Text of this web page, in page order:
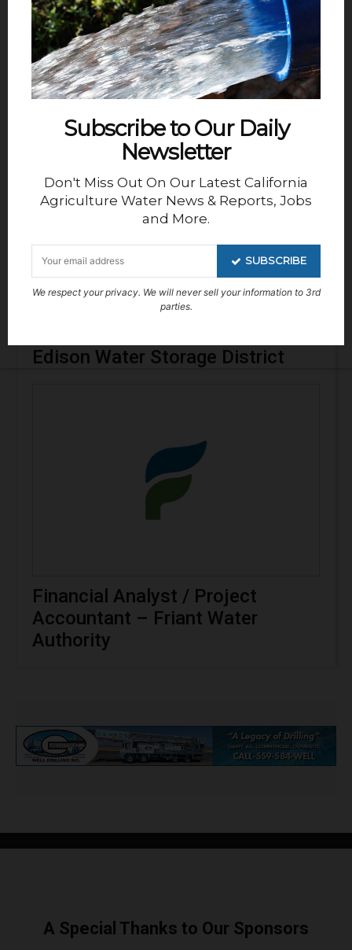
Subscribe to Our Daily
Newsletter
Don't Miss Out On Our Latest California
Agriculture Water News & Reports, Jobs
and More.
SUBSCRIBE
We respect your privacy. We will never sell your information to 3rd
parties.
Deputy General Manager – San
Luis Water District
Edison Water Storage District
Financial Analyst / Project
Accountant – Friant Water
Authority
A Special Thanks to Our Sponsors